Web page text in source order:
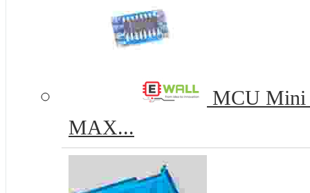
MCU Mini
MAX...